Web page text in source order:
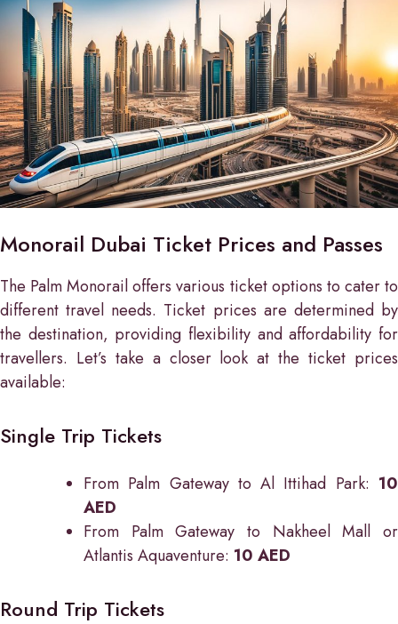
Monorail Dubai Ticket Prices and Passes
The Palm Monorail offers various ticket options to cater to
different travel needs. Ticket prices are determined by
the destination, providing flexibility and affordability for
travellers. Let’s take a closer look at the ticket prices
available:
Single Trip Tickets
From Palm Gateway to Al Ittihad Park: 10
AED
From Palm Gateway to Nakheel Mall or
Atlantis Aquaventure: 10 AED
Round Trip Tickets